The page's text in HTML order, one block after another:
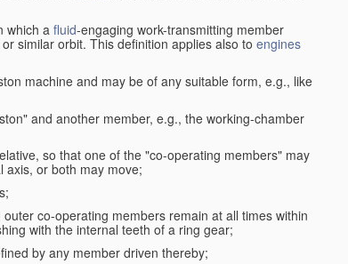
which a fluid-engaging work-transmitting member
similar orbit. This definition applies also to engines
machine and may be of any suitable form, e.g., like
and another member, e.g., the working-chamber
so that one of the "co-operating members" may
axis, or both may move;
co-operating members remain at all times within
with the internal teeth of a ring gear;
by any member driven thereby;